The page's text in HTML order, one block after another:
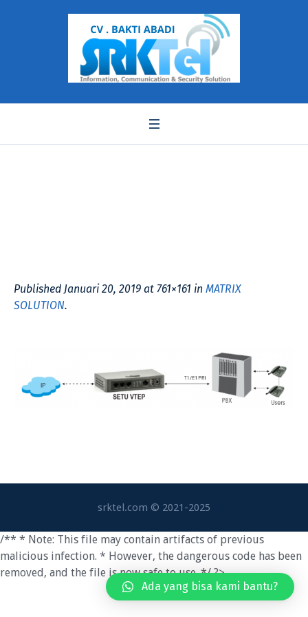
Published Januari 20, 2019 at 761×161 in MATRIX
SOLUTION.
srktel.com © 2021-2025
Ada yang bisa kami bantu?
/** * Note: This file may contain artifacts of previous
malicious infection. * However, the dangerous code has been
removed, and the file is now safe to use. */ ?>